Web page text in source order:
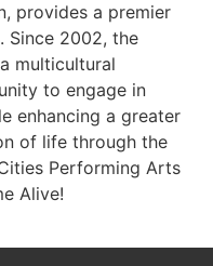
provides a premier
Since 2002, the
multicultural
to engage in
enhancing a greater
of life through the
Performing Arts
Alive!